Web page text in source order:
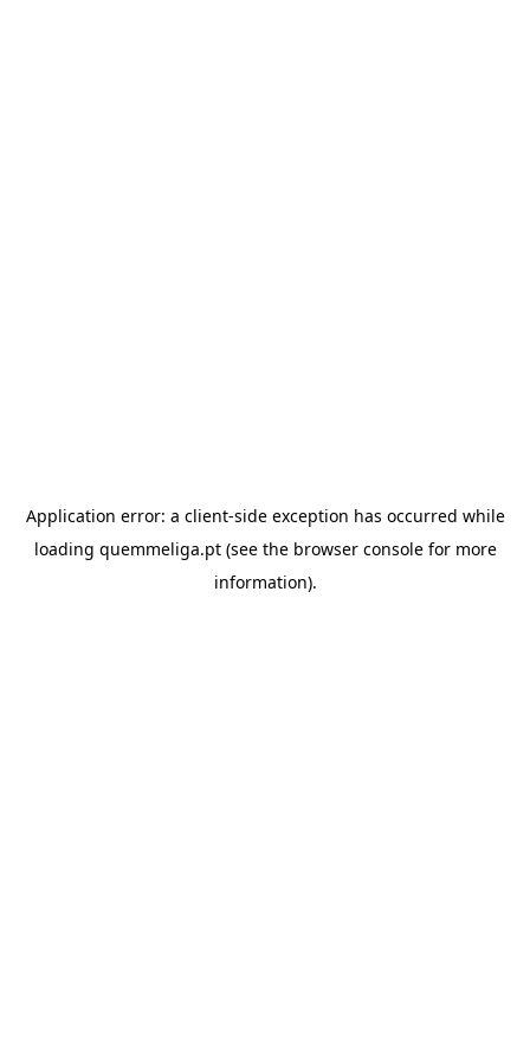
Application error: a client-side exception has occurred while
loading quemmeliga.pt(see the browser consolefor more
information).